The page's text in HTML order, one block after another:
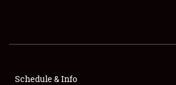
FLEA MARKET & CAR CORRAL
Schedule & Info